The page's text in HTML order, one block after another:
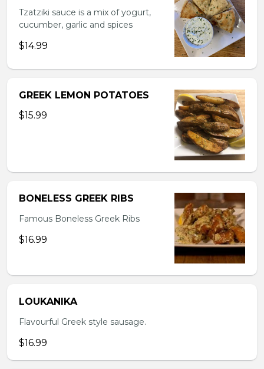
Tzatziki sauce is a mix of yogurt,
cucumber, garlic and spices
$14.99
GREEK LEMON POTATOES
$15.99
BONELESS GREEK RIBS
Famous Boneless Greek Ribs
$16.99
LOUKANIKA
Flavourful Greek style sausage.
$16.99